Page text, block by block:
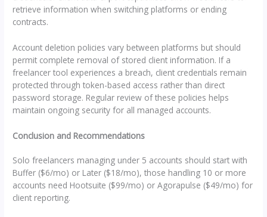
retrieve information when switching platforms or ending
contracts.
Account deletion policies vary between platforms but should
permit complete removal of stored client information. If a
freelancer tool experiences a breach, client credentials remain
protected through token-based access rather than direct
password storage. Regular review of these policies helps
maintain ongoing security for all managed accounts.
Conclusion and Recommendations
Solo freelancers managing under 5 accounts should start with
Buffer ($6/mo) or Later ($18/mo), those handling 10 or more
accounts need Hootsuite ($99/mo) or Agorapulse ($49/mo) for
client reporting.